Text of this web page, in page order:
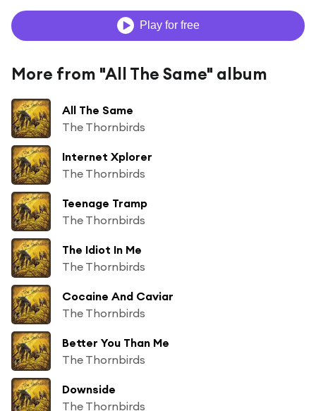
Play for free
More from "All The Same" album
All The Same
The Thornbirds
Internet Xplorer
The Thornbirds
Teenage Tramp
The Thornbirds
The Idiot In Me
The Thornbirds
Cocaine And Caviar
The Thornbirds
Better You Than Me
The Thornbirds
Downside
The Thornbirds